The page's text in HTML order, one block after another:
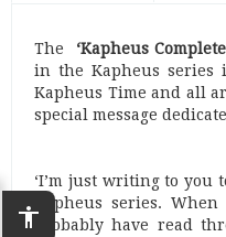
accessibility
The ‘Kapheus
in the Kapheus series
Kapheus Time and all
special message
‘I’m just writing to you
Kapheus series.
probably have read